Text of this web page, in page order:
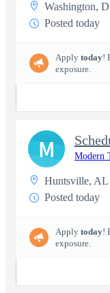
Washington,
Posted today
Apply today!
exposure.
Modern
Huntsville, AL
Posted today
Apply today!
exposure.
M